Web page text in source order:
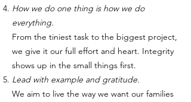
How we do one thing is how we do
everything.
From the tiniest task to the biggest project,
we give it our full effort and heart. Integrity
shows up in the small things first.
Lead with example and gratitude.
We aim to live the way we want our families